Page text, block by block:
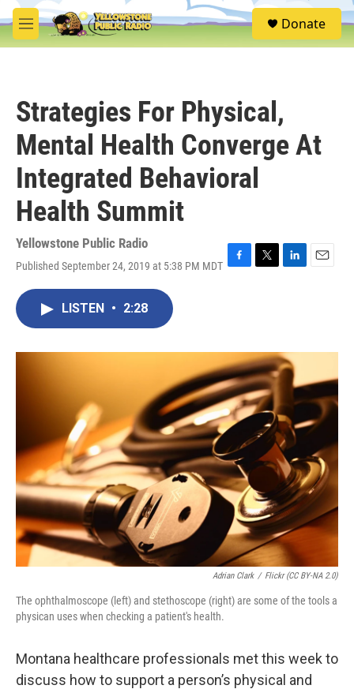
Skip to main content
M
e
S
e
Donate
Strategies For Physical,
Mental Health Converge At
Integrated Behavioral
Health Summit
Yellowstone Public Radio
Published September 24, 2019 at 5:38 PM MDT F
o
k
T
r
L
I
n
E
LISTEN • 2:28
Adrian Clark / Flickr (CC BY-NA 2.0)
The ophthalmoscope (left) and stethoscope (right) are some of the tools a
physican uses when checking a patient's health.
Montana healthcare professionals met this week to
discuss how to support a person’s physical and